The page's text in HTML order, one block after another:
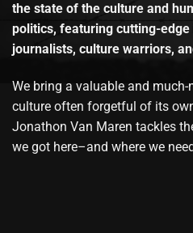
the state of the culture and
politics, featuring cutting-
journalists, culture warriors,
We bring a valuable and much-
culture often forgetful of its
Jonathon Van Maren tackles
we got here–and where we